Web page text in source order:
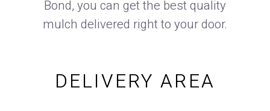
Bond, you can get the best quality
mulch delivered right to your door.
DELIVERY AREA